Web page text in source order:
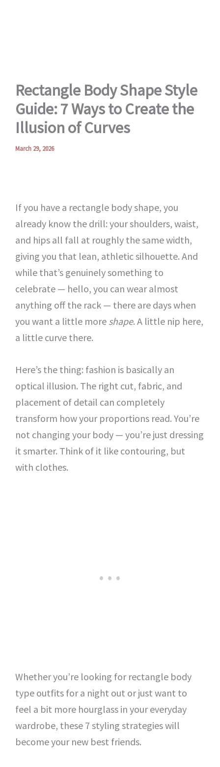
Rectangle Body Shape Style
Guide: 7 Ways to Create the
Illusion of Curves
March 29, 2026
If you have a rectangle body shape, you
already know the drill: your shoulders, waist,
and hips all fall at roughly the same width,
giving you that lean, athletic silhouette. And
while that’s genuinely something to
celebrate — hello, you can wear almost
anything off the rack — there are days when
you want a little more shape. A little nip here,
a little curve there.
Here’s the thing: fashion is basically an
optical illusion. The right cut, fabric, and
placement of detail can completely
transform how your proportions read. You’re
not changing your body — you’re just dressing
it smarter. Think of it like contouring, but
with clothes.
Whether you’re looking for rectangle body
type outfits for a night out or just want to
feel a bit more hourglass in your everyday
wardrobe, these 7 styling strategies will
become your new best friends.